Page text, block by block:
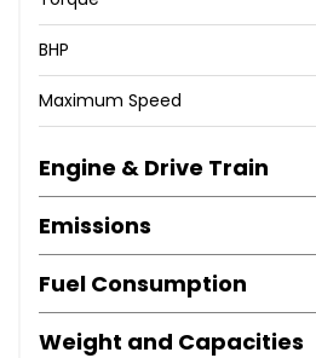
BHP
Maximum Speed
Engine & Drive Train
Emissions
Fuel Consumption
Weight and Capacities